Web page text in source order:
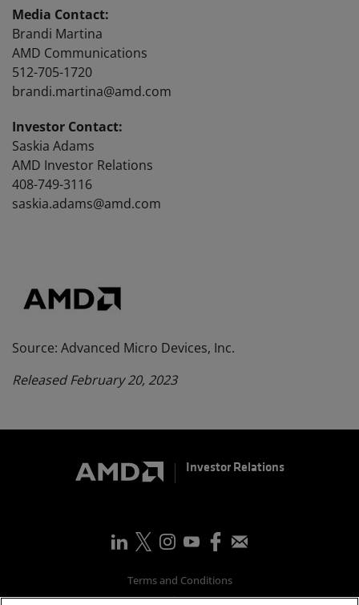
Media Contact:
Brandi Martina
AMD Communications
512-705-1720
brandi.martina@amd.com
Investor Contact:
Saskia Adams
AMD Investor Relations
408-749-3116
saskia.adams@amd.com
Source: Advanced Micro Devices, Inc.
Released February 20, 2023
Investor Relations
Terms and Conditions
Privacy